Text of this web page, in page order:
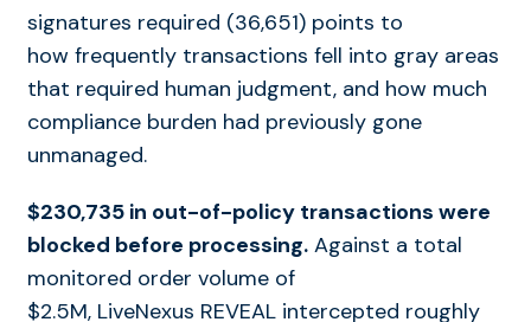
signatures required (36,651) points to
how frequently transactions fell into gray areas
that required human judgment, and how much
compliance burden had previously gone
unmanaged.
$230,735 in out-of-policy transactions were
blocked before processing.Against a total
monitored order volume of
$2.5M, LiveNexus REVEAL intercepted roughly